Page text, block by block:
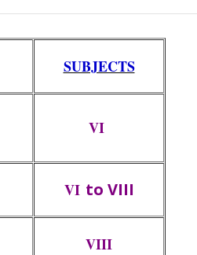
SUBJECTS
VI
VI to VIII
VIII